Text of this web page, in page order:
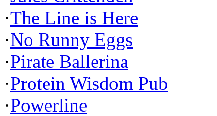
·The Line is Here
·No Runny Eggs
·Pirate Ballerina
·Protein Wisdom Pub
·Powerline